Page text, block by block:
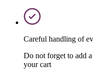
Careful handling of
Do not forget to add
your cart